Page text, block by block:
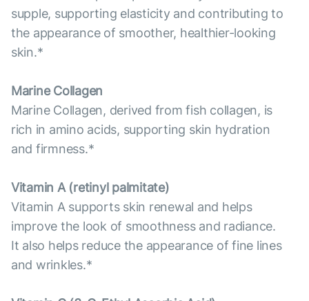
supple, supporting elasticity and contributing to
the appearance of smoother, healthier-looking
skin.*
Marine Collagen
Marine Collagen, derived from fish collagen, is
rich in amino acids, supporting skin hydration
and firmness.*
Vitamin А (retinyl palmitate)
Vitamin A supports skin renewal and helps
improve the look of smoothness and radiance.
It also helps reduce the appearance of fine lines
and wrinkles.*